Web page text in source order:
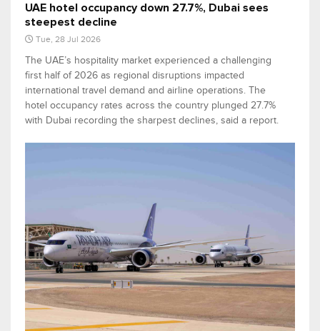
UAE hotel occupancy down 27.7%, Dubai sees
steepest decline
Tue, 28 Jul 2026
The UAE’s hospitality market experienced a challenging
first half of 2026 as regional disruptions impacted
international travel demand and airline operations. The
hotel occupancy rates across the country plunged 27.7%
with Dubai recording the sharpest declines, said a report.